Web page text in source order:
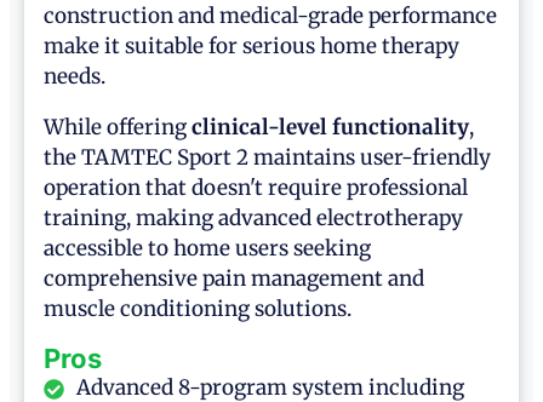
construction and medical-grade performance
make it suitable for serious home therapy
needs.
While offeringclinical-level functionality,
the TAMTEC Sport 2 maintains user-friendly
operation that doesn't require professional
training, making advanced electrotherapy
accessible to home users seeking
comprehensive pain management and
muscle conditioning solutions.
Pros
Advanced 8-program system including